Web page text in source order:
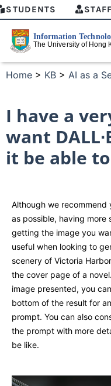
STUDENTS STAFF
Home > KB > AI as a
I have a
want
it be able
Although we
as possible, having more
getting the image you
useful when looking to
scenery of Victoria
the cover page of a
image presented, you
bottom of the result for
prompt. You can also
the prompt with more
be like.